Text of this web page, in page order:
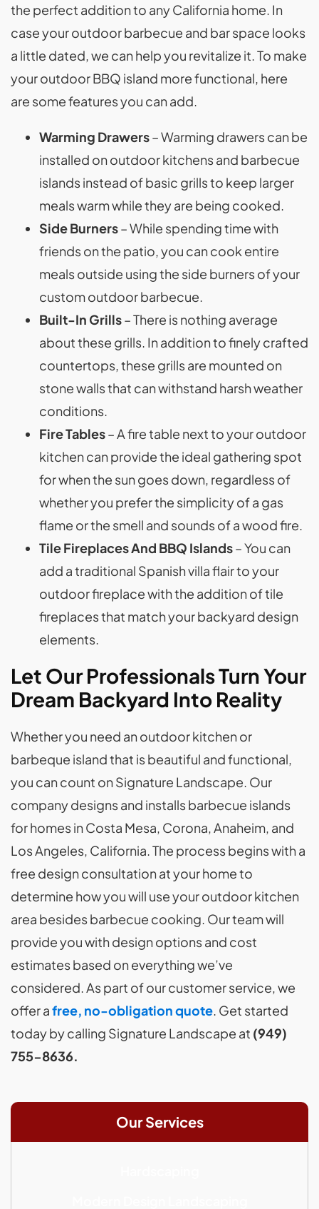
the perfect addition to any California home. In
case your outdoor barbecue and bar space looks
a little dated, we can help you revitalize it. To make
your outdoor BBQ island more functional, here
are some features you can add.
Warming Drawers– Warming drawers can be
installed on outdoor kitchens and barbecue
islands instead of basic grills to keep larger
meals warm while they are being cooked.
Side Burners– While spending time with
friends on the patio, you can cook entire
meals outside using the side burners of your
custom outdoor barbecue.
Built-In Grills– There is nothing average
about these grills. In addition to finely crafted
countertops, these grills are mounted on
stone walls that can withstand harsh weather
conditions.
Fire Tables– A fire table next to your outdoor
kitchen can provide the ideal gathering spot
for when the sun goes down, regardless of
whether you prefer the simplicity of a gas
flame or the smell and sounds of a wood fire.
Tile Fireplaces And BBQ Islands– You can
add a traditional Spanish villa flair to your
outdoor fireplace with the addition of tile
fireplaces that match your backyard design
elements.
Let Our Professionals Turn Your
Dream Backyard Into Reality
Whether you need an outdoor kitchen or
barbeque island that is beautiful and functional,
you can count on Signature Landscape. Our
company designs and installs barbecue islands
for homes in Costa Mesa, Corona, Anaheim, and
Los Angeles, California. The process begins with a
free design consultation at your home to
determine how you will use your outdoor kitchen
area besides barbecue cooking. Our team will
provide you with design options and cost
estimates based on everything we’ve
considered. As part of our customer service, we
offer afree, no-obligation quote. Get started
today by calling Signature Landscape at (949)
755-8636.
Our Services